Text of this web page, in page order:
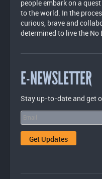
people embark on a
to the world. In the
curious, brave and
determined to live the No
E-NEWSLETTER
Stay up-to-date and get